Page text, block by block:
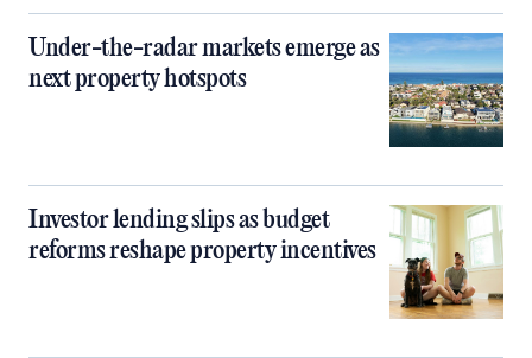
Under-the-radar markets emerge as
next property hotspots
Investor lending slips as budget
reforms reshape property incentives